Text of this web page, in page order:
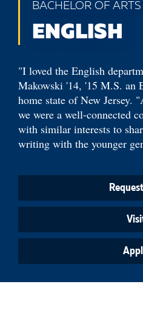
BACHELOR OF ARTS
ENGLISH
"I loved the English
Makowski '14, '15 M.S. an
home state of New Jersey.
we were a well-connected
with similar interests to
writing with the younger